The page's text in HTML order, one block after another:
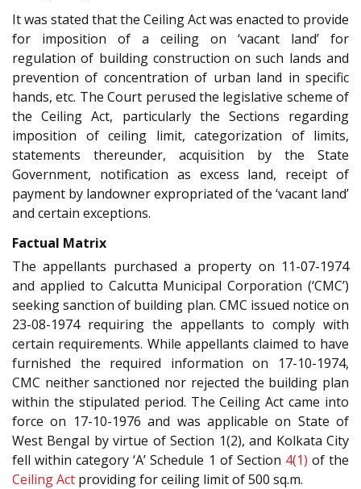
It was stated that the Ceiling Act was enacted to provide
for imposition of a ceiling on ‘vacant land’ for
regulation of building construction on such lands and
prevention of concentration of urban land in specific
hands, etc. The Court perused the legislative scheme of
the Ceiling Act, particularly the Sections regarding
imposition of ceiling limit, categorization of limits,
statements thereunder, acquisition by the State
Government, notification as excess land, receipt of
payment by landowner expropriated of the ‘vacant land’
and certain exceptions.
Factual Matrix
The appellants purchased a property on 11-07-1974
and applied to Calcutta Municipal Corporation (‘CMC’)
seeking sanction of building plan. CMC issued notice on
23-08-1974 requiring the appellants to comply with
certain requirements. While appellants claimed to have
furnished the required information on 17-10-1974,
CMC neither sanctioned nor rejected the building plan
within the stipulated period. The Ceiling Act came into
force on 17-10-1976 and was applicable on State of
West Bengal by virtue of Section 1(2), and Kolkata City
fell within category ‘A’ Schedule 1 of Section 4(1) of the
Ceiling Act providing for ceiling limit of 500 sq.m.